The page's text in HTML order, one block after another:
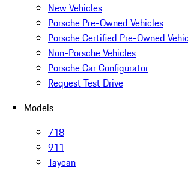
New Vehicles
Porsche Pre-Owned Vehicles
Porsche Certified Pre-Owned
Non-Porsche Vehicles
Porsche Car Configurator
Request Test Drive
Models
718
911
Taycan